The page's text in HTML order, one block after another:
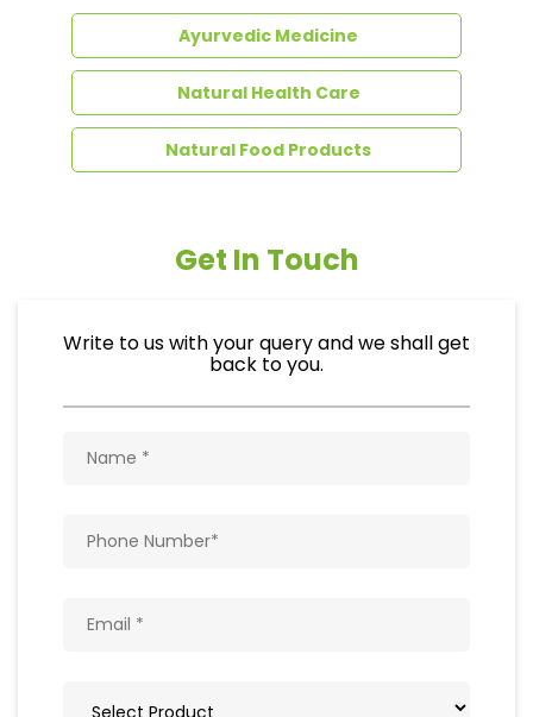
Ayurvedic Medicine
Natural Health Care
Natural Food Products
Get In Touch
Write to us with your query and we shall get
back to you.